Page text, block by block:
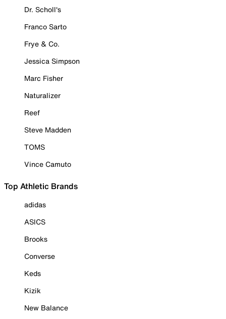
Dr. Scholl's
Franco Sarto
Frye & Co.
Jessica Simpson
Marc Fisher
Naturalizer
Reef
Steve Madden
TOMS
Vince Camuto
Top Athletic Brands
adidas
ASICS
Brooks
Converse
Keds
Kizik
New Balance